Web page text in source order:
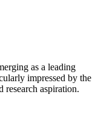
as a leading
impressed by the
research aspiration.